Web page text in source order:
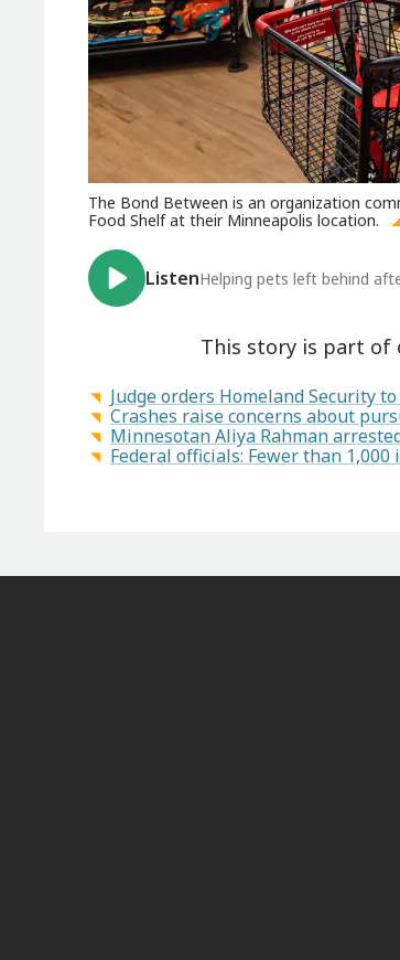
The Bond Between is an organization
Food Shelf at their Minneapolis location.
ListenHelping pets left behind
This story is part of
Judge orders Homeland Security
Crashes raise concerns about
Minnesotan Aliya Rahman
Federal officials: Fewer than